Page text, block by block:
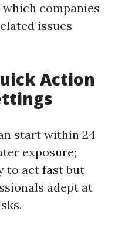
companies
issues
Action
start within 24
exposure;
to act fast but
adept at